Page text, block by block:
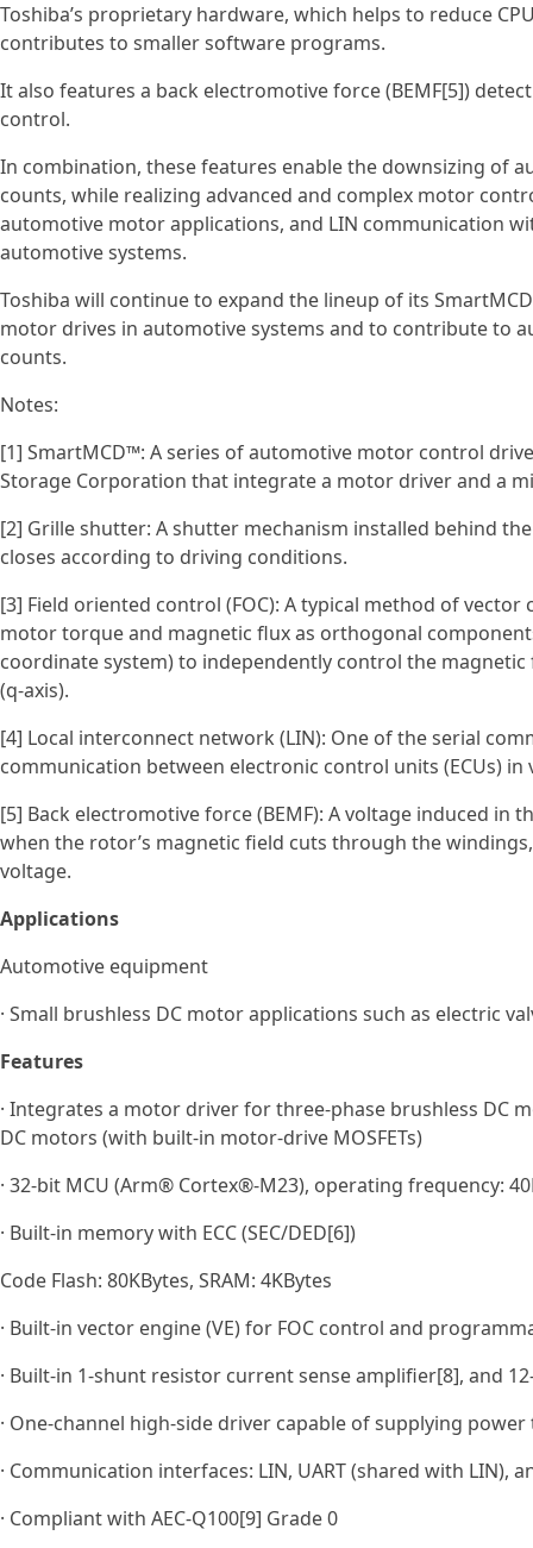
Toshiba’s proprietary hardware, which helps to reduce
contributes to smaller software programs.
It also features a back electromotive force (BEMF[5])
control.
In combination, these features enable the downsizing of
counts, while realizing advanced and complex motor
automotive motor applications, and LIN communication
automotive systems.
Toshiba will continue to expand the lineup of its
motor drives in automotive systems and to contribute to
counts.
Notes:
[1] SmartMCD™: A series of automotive motor control
Storage Corporation that integrate a motor driver and a
[2] Grille shutter: A shutter mechanism installed behind
closes according to driving conditions.
[3] Field oriented control (FOC): A typical method of
motor torque and magnetic flux as orthogonal
coordinate system) to independently control the
(q-axis).
[4] Local interconnect network (LIN): One of the serial
communication between electronic control units (ECUs) in
[5] Back electromotive force (BEMF): A voltage induced
when the rotor’s magnetic field cuts through the
voltage.
Applications
Automotive equipment
· Small brushless DC motor applications such as electric
Features
· Integrates a motor driver for three‑phase brushless DC
DC motors (with built‑in motor‑drive MOSFETs)
· 32-bit MCU (Arm® Cortex®-M23), operating frequency:
· Built-in memory with ECC (SEC/DED[6])
Code Flash: 80KBytes, SRAM: 4KBytes
· Built-in vector engine (VE) for FOC control and
· Built-in 1-shunt resistor current sense amplifier[8], and
· One‑channel high‑side driver capable of supplying
· Communication interfaces: LIN, UART (shared with LIN),
· Compliant with AEC‑Q100[9] Grade 0